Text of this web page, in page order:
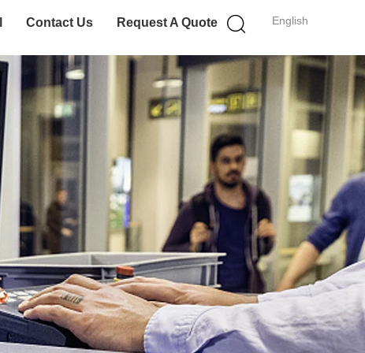
English
Contact Us Request A Quote